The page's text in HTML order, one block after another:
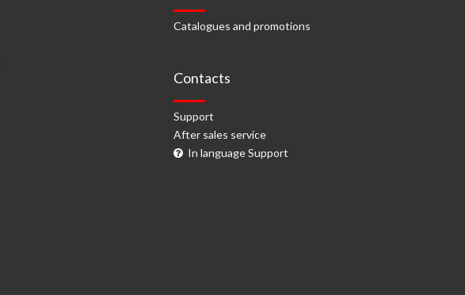
Catalogues and promotions
Contacts
Support
After sales service
In language Support